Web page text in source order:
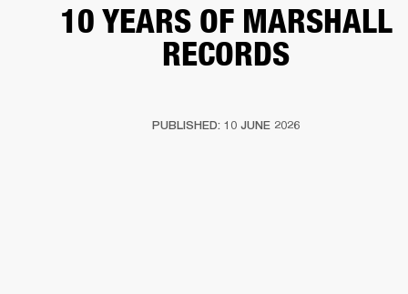
10 YEARS OF MARSHALL
RECORDS
PUBLISHED: 10 JUNE 2026